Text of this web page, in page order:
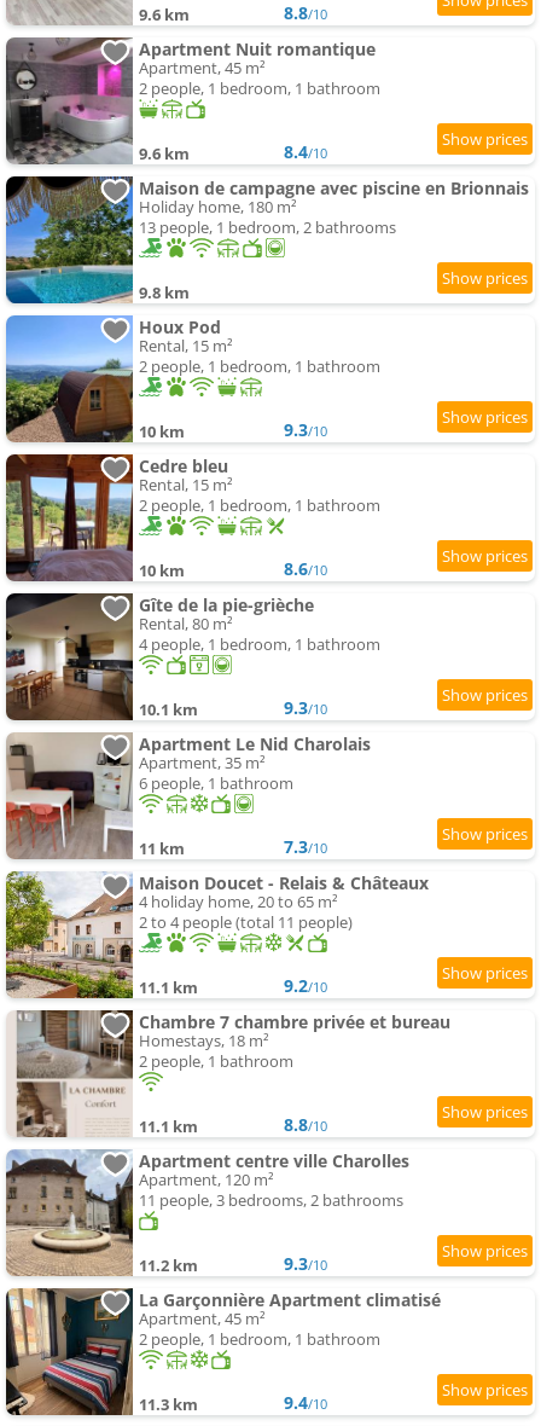
9.6 km 8.8/10
Apartment Nuit romantique
Apartment, 45 m²
2 people, 1 bedroom, 1 bathroom
9.6 km 8.4/10
Maison de campagne avec piscine en Brionnais
Holiday home, 180 m²
13 people, 1 bedroom, 2 bathrooms
9.8 km
Houx Pod
Rental, 15 m²
2 people, 1 bedroom, 1 bathroom
10 km 9.3/10
Cedre bleu
Rental, 15 m²
2 people, 1 bedroom, 1 bathroom
10 km 8.6/10
Gîte de la pie-grièche
Rental, 80 m²
4 people, 1 bedroom, 1 bathroom
10.1 km 9.3/10
Apartment Le Nid Charolais
Apartment, 35 m²
6 people, 1 bathroom
11 km 7.3/10
Maison Doucet - Relais & Châteaux
4 holiday home, 20 to 65 m²
2 to 4 people (total 11 people)
11.1 km 9.2/10
Chambre 7 chambre privée et bureau
Homestays, 18 m²
2 people, 1 bathroom
11.1 km 8.8/10
Apartment centre ville Charolles
Apartment, 120 m²
11 people, 3 bedrooms, 2 bathrooms
11.2 km 9.3/10
La Garçonnière Apartment climatisé
Apartment, 45 m²
2 people, 1 bedroom, 1 bathroom
11.3 km 9.4/10